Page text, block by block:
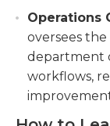
Operations
oversees
department
workflows,